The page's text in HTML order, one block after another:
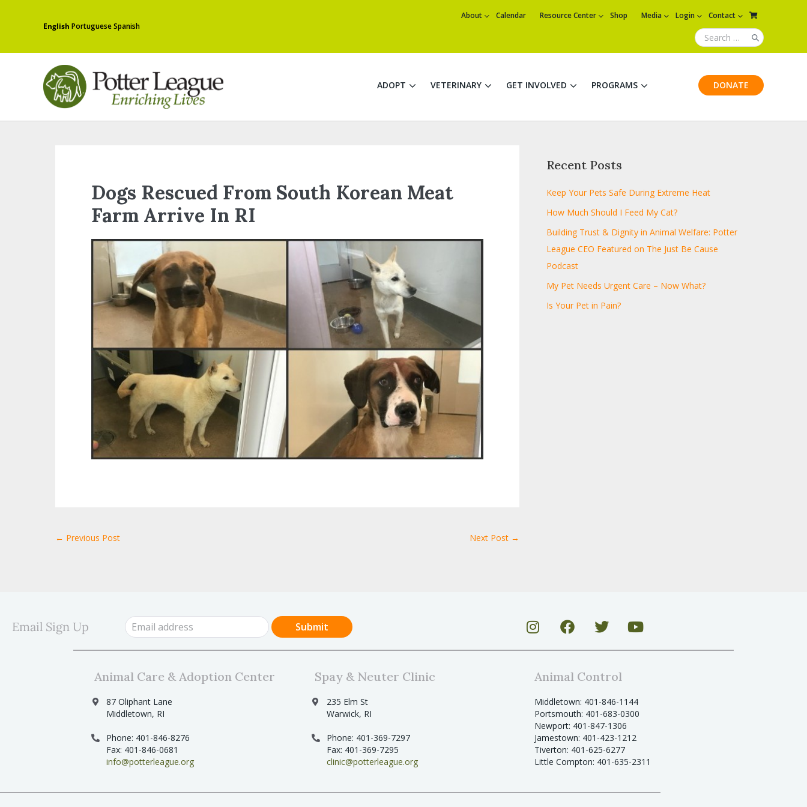
English PortugueseSpanish
About Calendar Resource Center Shop Media Login Contact
ADOPT VETERINARY GET INVOLVED PROGRAMS DONATE
Dogs Rescued From South Korean Meat
Farm Arrive In RI
← Previous Post Next Post →
Recent Posts
Keep Your Pets Safe During Extreme Heat
How Much Should I Feed My Cat?
Building Trust & Dignity in Animal Welfare: Potter
League CEO Featured on The Just Be Cause
Podcast
My Pet Needs Urgent Care – Now What?
Is Your Pet in Pain?
Email Sign Up
Animal Care & Adoption Center
87 Oliphant Lane
Middletown, RI
Phone: 401-846-8276
Fax: 401-846-0681
info@potterleague.org
Spay & Neuter Clinic
235 Elm St
Warwick, RI
Phone: 401-369-7297
Fax: 401-369-7295
clinic@potterleague.org
Animal Control
Middletown: 401-846-1144
Portsmouth: 401-683-0300
Newport: 401-847-1306
Jamestown: 401-423-1212
Tiverton: 401-625-6277
Little Compton: 401-635-2311